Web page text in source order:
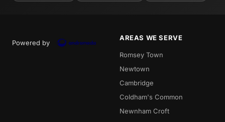
Powered by
AREAS WE SERVE
Romsey Town
Newtown
Cambridge
Coldham's Common
Newnham Croft